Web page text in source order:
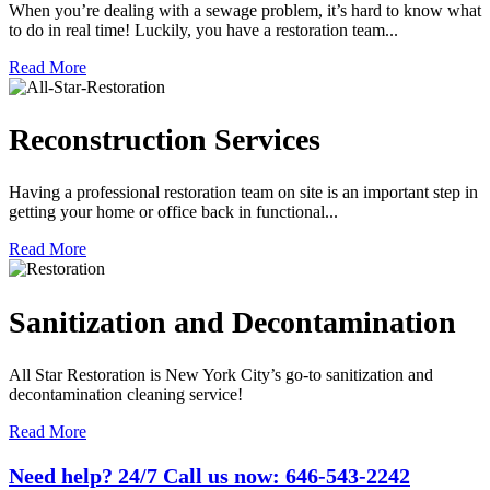
When you’re dealing with a sewage problem, it’s hard to know what
to do in real time! Luckily, you have a restoration team...
Read More
Reconstruction Services
Having a professional restoration team on site is an important step in
getting your home or office back in functional...
Read More
Sanitization and Decontamination
All Star Restoration is New York City’s go-to sanitization and
decontamination cleaning service!
Read More
Need help? 24/7 Call us now: 646-543-2242